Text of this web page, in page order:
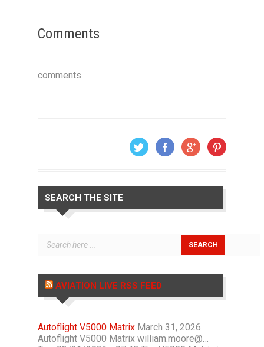
Comments
comments
SEARCH THE SITE
AVIATION LIVE RSS FEED
Autoflight V5000 Matrix March 31, 2026
Autoflight V5000 Matrix william.moore@…